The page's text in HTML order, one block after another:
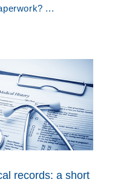
records: a short